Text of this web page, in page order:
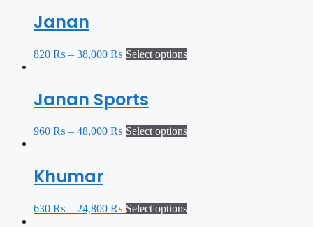
Janan
820 ₨ – 38,000 ₨ Select options
Janan Sports
960 ₨ – 48,000 ₨ Select options
Khumar
630 ₨ – 24,800 ₨ Select options